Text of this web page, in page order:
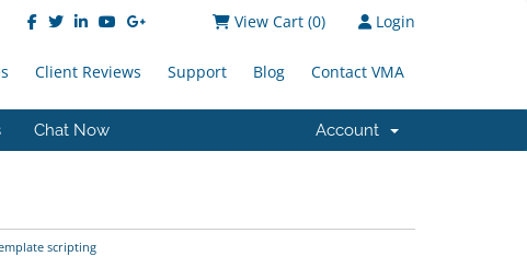
Login
View Cart (0)
Client Reviews Support Blog Contact VMA
Chat Now Account
scripting